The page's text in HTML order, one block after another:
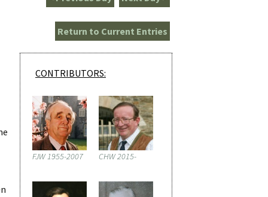
Return to Current Entries
CONTRIBUTORS:
FJW 1955-2007 CHW 2015-